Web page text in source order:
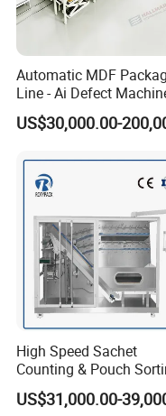
Automatic MDF
Line - Ai Defect
High Speed Sachet
Counting & Pouch
Machine for Food and
Pharmaceutical
US$31,000.00-